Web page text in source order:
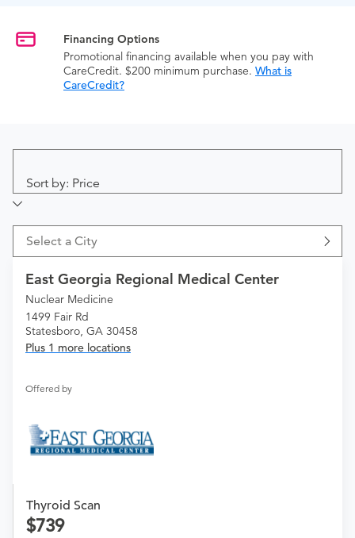
Financing Options
Promotional financing available when you pay with
CareCredit. $200 minimum purchase. What is
CareCredit?
Sort by: Price
Select a City
East Georgia Regional Medical Center
Nuclear Medicine
1499 Fair Rd
Statesboro, GA 30458
Plus 1 more locations
Offered by
Thyroid Scan
739